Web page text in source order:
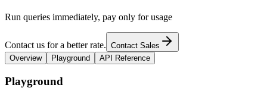
Run queries immediately, pay only for usage
Contact us for a better rate. Contact Sales
Overview
Playground API Reference
Playground